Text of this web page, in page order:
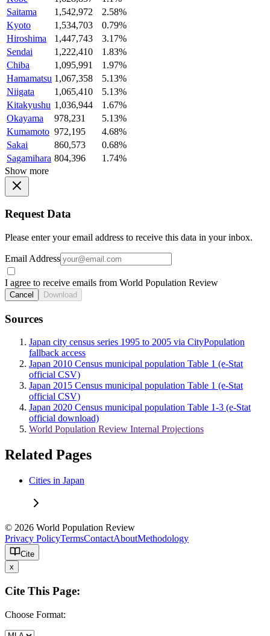
Saitama
1,542,972
2.58%
Kyoto
1,534,703
0.79%
Hiroshima
1,447,743
3.17%
Sendai
1,222,410
1.83%
Chiba
1,095,991
1.97%
Hamamatsu 1,067,358
5.13%
Niigata
1,065,410
5.13%
Kitakyushu 1,036,944
1.67%
Okayama
978,231
5.13%
Kumamoto 972,195
4.68%
Sakai
860,573
0.68%
Sagamihara 804,396
1.74%
Show more
Request Data
Please enter your email address to receive this data in your inbox.
Email Address
I agree to receive emails from World Population Review
Cancel Download
Sources
Japan city census series 1995 to 2005 via CityPopulation
fallback access
Japan 2010 Census municipal population Table 1 (e-Stat
official CSV)
Japan 2015 Census municipal population Table 1 (e-Stat
official CSV)
Japan 2020 Census municipal population Table 1-3 (e-Stat
official download)
World Population Review Internal Projections
Related Pages
Cities in Japan
© 2026 World Population Review
Privacy PolicyTermsContactAboutMethodology
Cite
x
Cite This Page:
Choose Format: